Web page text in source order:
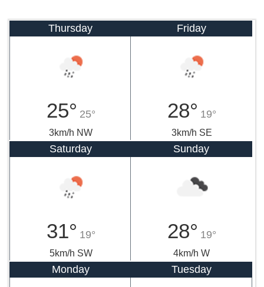
Thursday
25° 25°
3km/h NW
Friday
28° 19°
3km/h SE
Saturday
31° 19°
5km/h SW
Sunday
28° 19°
4km/h W
Monday Tuesday